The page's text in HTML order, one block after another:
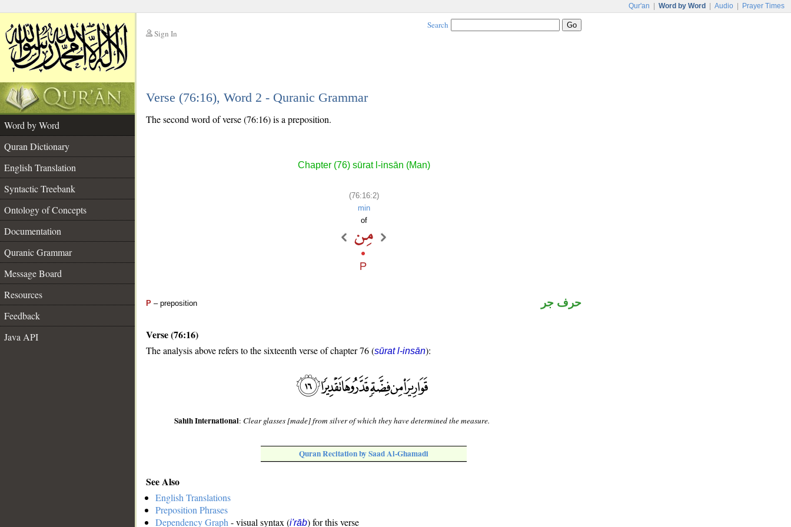
Qur'an Word by Word Audio Prayer Times
Sign In
Search
Verse (76:16), Word 2 - Quranic Grammar
Word by Word
Quran Dictionary
English Translation
Syntactic Treebank
Ontology of Concepts
Documentation
Quranic Grammar
Message Board
Resources
Feedback
Java API
The second word of verse (76:16) is a preposition.
Chapter (76) sūrat l-insān (Man)
(76:16:2)
min
of
P – preposition حرف جر
Verse (76:16)
The analysis above refers to the sixteenth verse of chapter 76 (sūrat l-insān):
Sahih International: Clear glasses [made] from silver of which they have determined the measure.
Quran Recitation by Saad Al-Ghamadi
See Also
English Translations
Preposition Phrases
Dependency Graph - visual syntax (i'rāb) for this verse